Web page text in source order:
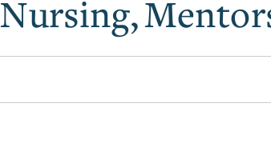
Nursing,